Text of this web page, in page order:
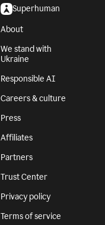
Superhuman
About
We stand with
Ukraine
Responsible AI
Careers & culture
Press
Affiliates
Partners
Trust Center
Privacy policy
Terms of service